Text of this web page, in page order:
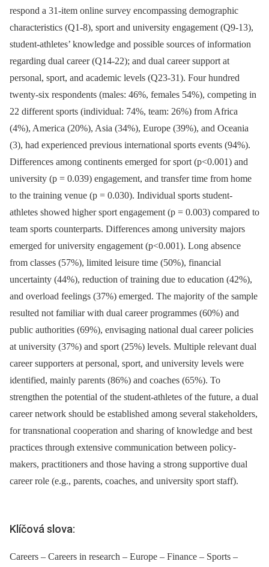
respond a 31-item online survey encompassing demographic
characteristics (Q1-8), sport and university engagement (Q9-13),
student-athletes’ knowledge and possible sources of information
regarding dual career (Q14-22); and dual career support at
personal, sport, and academic levels (Q23-31). Four hundred
twenty-six respondents (males: 46%, females 54%), competing in
22 different sports (individual: 74%, team: 26%) from Africa
(4%), America (20%), Asia (34%), Europe (39%), and Oceania
(3), had experienced previous international sports events (94%).
Differences among continents emerged for sport (p<0.001) and
university (p = 0.039) engagement, and transfer time from home
to the training venue (p = 0.030). Individual sports student-
athletes showed higher sport engagement (p = 0.003) compared to
team sports counterparts. Differences among university majors
emerged for university engagement (p<0.001). Long absence
from classes (57%), limited leisure time (50%), financial
uncertainty (44%), reduction of training due to education (42%),
and overload feelings (37%) emerged. The majority of the sample
resulted not familiar with dual career programmes (60%) and
public authorities (69%), envisaging national dual career policies
at university (37%) and sport (25%) levels. Multiple relevant dual
career supporters at personal, sport, and university levels were
identified, mainly parents (86%) and coaches (65%). To
strengthen the potential of the student-athletes of the future, a dual
career network should be established among several stakeholders,
for transnational cooperation and sharing of knowledge and best
practices through extensive communication between policy-
makers, practitioners and those having a strong supportive dual
career role (e.g., parents, coaches, and university sport staff).
Klíčová slova:
Careers – Careers in research – Europe – Finance – Sports –